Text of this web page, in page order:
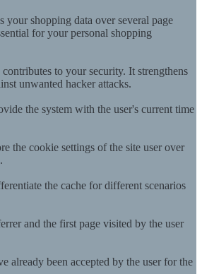
your shopping data over several page
for your personal shopping
to your security. It strengthens
unwanted hacker attacks.
the system with the user's current time
the cookie settings of the site user over
the cache for different scenarios
and the first page visited by the user
already been accepted by the user for the